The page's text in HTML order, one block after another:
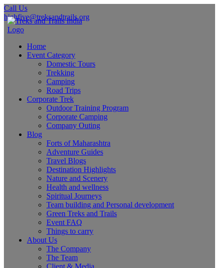
Call Us
highfive@treksandtrails.org
Home
Event Category
Domestic Tours
Trekking
Camping
Road Trips
Corporate Trek
Outdoor Training Program
Corporate Camping
Company Outing
Blog
Forts of Maharashtra
Adventure Guides
Travel Blogs
Destination Highlights
Nature and Scenery
Health and wellness
Spiritual Journeys
Team building and Personal development
Green Treks and Trails
Event FAQ
Things to carry
About Us
The Company
The Team
Client & Media